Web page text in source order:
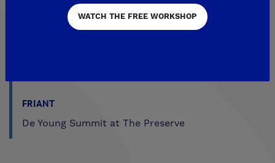
Horizon Trails at Blossom View
Sky Vista at Blossom View
FRIANT
De Young Summit at The Preserve
WATCH THE FREE WORKSHOP